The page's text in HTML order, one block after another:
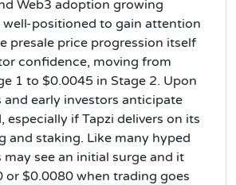
Web3 adoption growing
well-positioned to gain attention
presale price progression itself
confidence, moving from
1 to $0.0045 in Stage 2. Upon
and early investors anticipate
especially if Tapzi delivers on its
and staking. Like many hyped
may see an initial surge and it
or $0.0080 when trading goes